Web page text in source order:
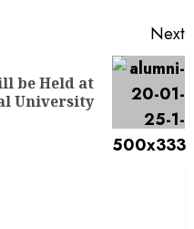
Next
be Held at
University